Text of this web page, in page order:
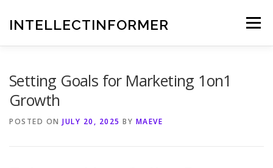
contentINTELLECTINFORMER Menu
Setting Goals for Marketing 1on1
Growth
POSTED ON JULY 20, 2025 BY MAEVE